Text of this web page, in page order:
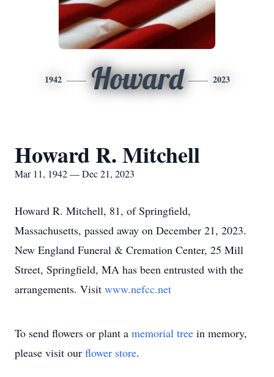
1942 Howard 2023
Howard R. Mitchell
Mar 11, 1942 — Dec 21, 2023
Howard R. Mitchell, 81, of Springfield,
Massachusetts, passed away on December 21, 2023.
New England Funeral & Cremation Center, 25 Mill
Street, Springfield, MA has been entrusted with the
arrangements. Visit www.nefcc.net
To send flowers or plant a memorial tree in memory,
please visit our flower store.